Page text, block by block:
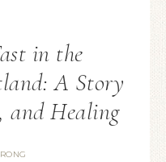
in the
A Story
and Healing